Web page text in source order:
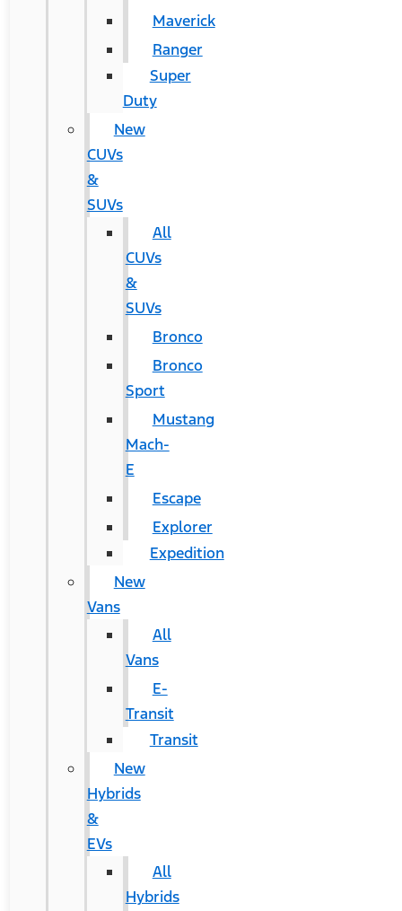
Maverick
Ranger
Super
Duty
New
CUVs
&
SUVs
All
CUVs
&
SUVs
Bronco
Bronco
Sport
Mustang
Mach-
E
Escape
Explorer
Expedition
New
Vans
All
Vans
E-
Transit
Transit
New
Hybrids
&
EVs
All
Hybrids